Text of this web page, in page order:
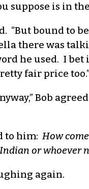
suppose is in
“But bound to
there was
he used. I
fair price too.”
Bob
to him: How
or whoever
again.